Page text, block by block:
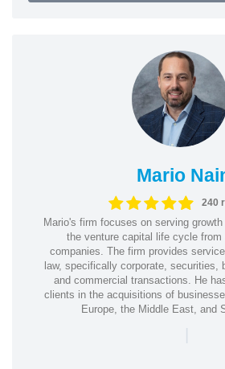
Mario
240
Mario's firm focuses on serving
the venture capital life cycle
companies. The firm provides
law, specifically corporate, securities,
and commercial transactions. He
clients in the acquisitions of
Europe, the Middle East, and
|